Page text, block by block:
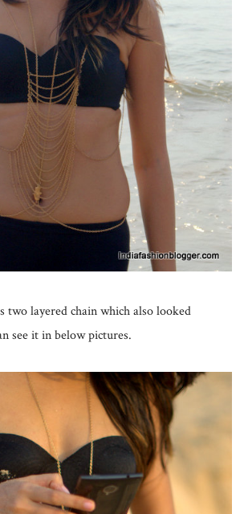
two layered chain which also looked
see it in below pictures.